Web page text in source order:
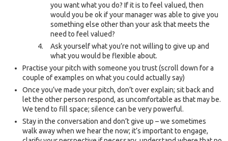
you want what you do? If it is to feel valued, then
would you be ok if your manager was able to give you
something else other than your ask that meets the
need to feel valued?
Ask yourself what you’re not willing to give up and
what you would be flexible about.
Practise your pitch with someone you trust (scroll down for a
couple of examples on what you could actually say)
Once you’ve made your pitch, don’t over explain; sit back and
let the other person respond, as uncomfortable as that may be.
We tend to fill space; silence can be very powerful.
Stay in the conversation and don’t give up – we sometimes
walk away when we hear the now; it’s important to engage,